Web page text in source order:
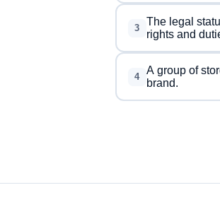
3
The legal
rights and
4
A group of
brand.